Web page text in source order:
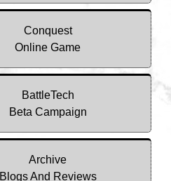
Conquest
Online Game
BattleTech
Beta Campaign
Archive
Blogs And Reviews